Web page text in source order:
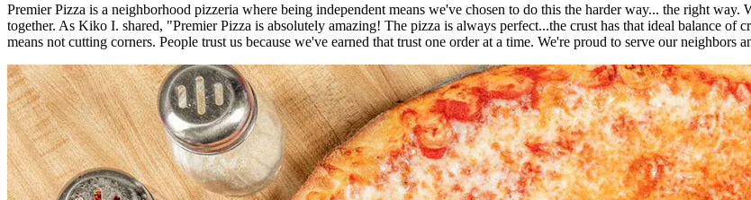
Premier Pizza is a neighborhood pizzeria where being independent means we've chosen to do this the harder way... the right
together. As Kiko I. shared, "Premier Pizza is absolutely amazing! The pizza is always perfect...the crust has that ideal balance
means not cutting corners. People trust us because we've earned that trust one order at a time. We're proud to serve our neighbors